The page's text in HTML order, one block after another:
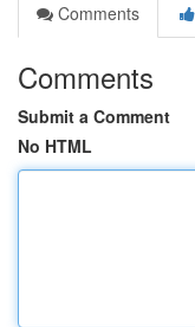
Comments
Comments
Submit a Comment
No HTML